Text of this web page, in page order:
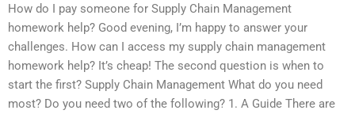
How do I pay someone for Supply Chain Management
homework help? Good evening, I’m happy to answer your
challenges. How can I access my supply chain management
homework help? It’s cheap! The second question is when to
start the first? Supply Chain Management What do you need
most? Do you need two of the following? 1. A Guide There are